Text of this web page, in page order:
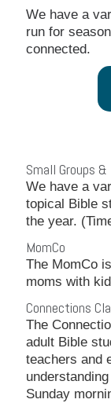
We have a
run for
connected.
Small Groups
We have a
topical Bible
the year.
MomCo
The MomCo
moms with
Connections
The
adult Bible
teachers and
Sunday